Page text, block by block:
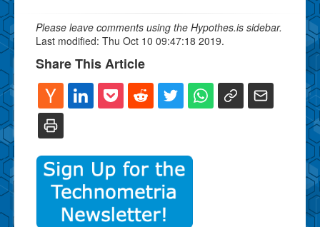
Please leave comments using the Hypothes.is sidebar.
Last modified: Thu Oct 10 09:47:18 2019.
Share This Article